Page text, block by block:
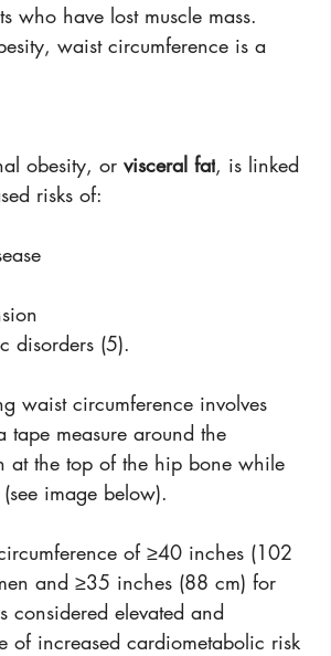
who have lost muscle mass.
waist circumference is a
obesity, or visceral fat, is linked
risks of:
disorders (5).
waist circumference involves
tape measure around the
at the top of the hip bone while
image below).
of ≥40 inches (102
and ≥35 inches (88 cm) for
considered elevated and
of increased cardiometabolic risk